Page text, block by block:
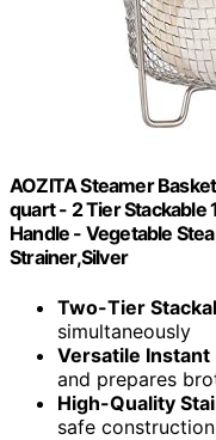
AOZITA Steamer
quart - 2 Tier Stackable
Handle - Vegetable
Strainer,Silver
Two-Tier
simultaneously
Versatile
and prepares
High-Quality
safe construction